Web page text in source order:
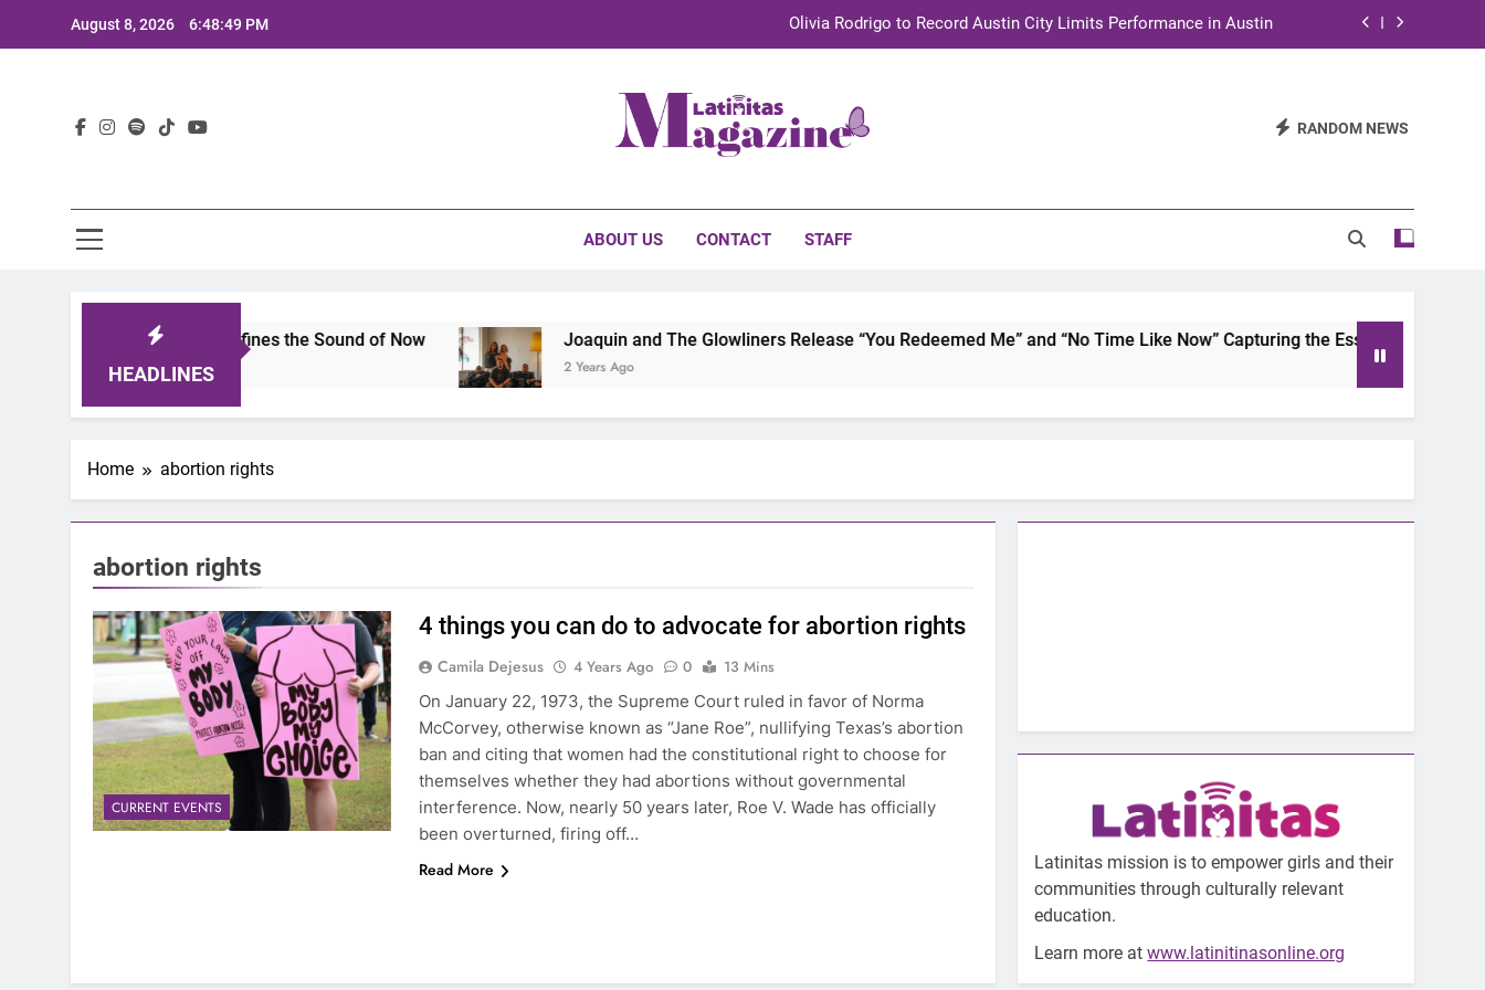
August 8, 2026 6:48:49 PM Olivia Rodrigo to Record Austin City Limits Performance in Austin
TechKermes 2026 Brings Culture, Creativity and STEM Innovation to Austin Families RANDOM NEWS
ABOUT US CONTACT STAFF
HEADLINES
2025: A Lineup That Defines the Sound of Now Joaquin and The Glowliners Release “You Redeemed Me” and “No Time Like Now” Capturing the Essence of Chicano
2 Years Ago
Home abortion rights
abortion rights
CURRENT EVENTS
4 things you can do to advocate for abortion rights
Camila Dejesus 4 Years Ago 0
13 Mins
On January 22, 1973, the Supreme Court ruled in favor of Norma
McCorvey, otherwise known as “Jane Roe”, nullifying Texas’s abortion
ban and citing that women had the constitutional right to choose for
themselves whether they had abortions without governmental
interference. Now, nearly 50 years later, Roe V. Wade has officially
been overturned, firing off…
Read More
Latinitas mission is to empower girls and their
communities through culturally relevant
education.
Learn more atwww.latinitinasonline.org